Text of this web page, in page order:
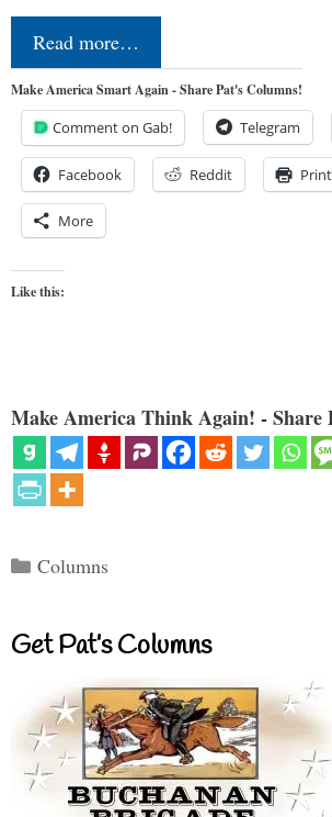
Read more…
Make America Smart Again - Share Pat's Columns!
Comment on Gab! Telegram
Facebook Reddit Print
More
Like this:
Make America Think Again! - Share
Categories
Columns
Get Pat’s Columns